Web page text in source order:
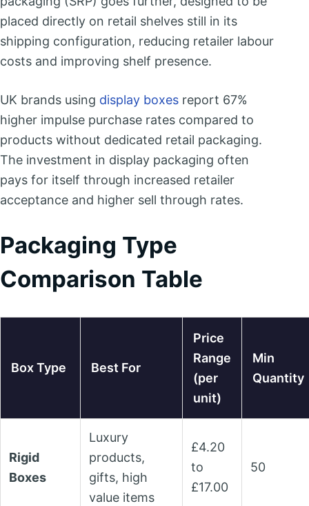
placed directly on retail shelves still in its
shipping configuration, reducing retailer labour
costs and improving shelf presence.
UK brands using display boxes report 67%
higher impulse purchase rates compared to
products without dedicated retail packaging.
The investment in display packaging often
pays for itself through increased retailer
acceptance and higher sell through rates.
Packaging Type
Comparison Table
Box Type Best For
Price
Range
(per
unit)
Min
Quantity
Rigid
Boxes
Luxury
products,
gifts, high
value items
£4.20
to
£17.00
50